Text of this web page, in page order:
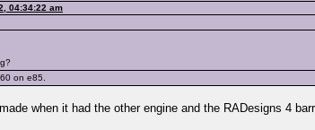
04:34:22 am
on e85.
when it had the other engine and the RADesigns 4